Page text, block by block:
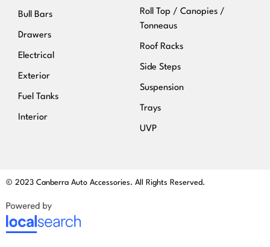
Bull Bars
Drawers
Electrical
Exterior
Fuel Tanks
Interior
Roll Top / Canopies /
Tonneaus
Roof Racks
Side Steps
Suspension
Trays
UVP
© 2023 Canberra Auto Accessories. All Rights Reserved.